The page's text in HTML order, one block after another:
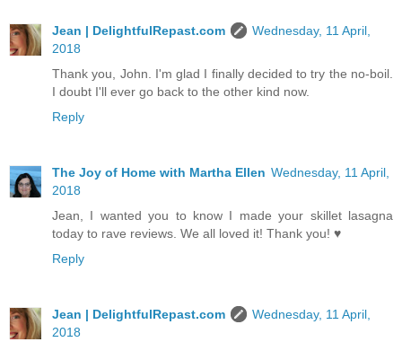
Jean | DelightfulRepast.com
Wednesday, 11 April,
2018
Thank you, John. I'm glad I finally decided to try the no-boil.
I doubt I'll ever go back to the other kind now.
Reply
The Joy of Home with Martha Ellen Wednesday, 11 April,
2018
Jean, I wanted you to know I made your skillet lasagna
today to rave reviews. We all loved it! Thank you! ♥
Reply
Jean | DelightfulRepast.com
Wednesday, 11 April,
2018